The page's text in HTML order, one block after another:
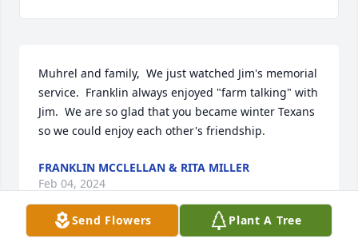
Muhrel and family,  We just watched Jim's memorial
service.  Franklin always enjoyed "farm talking" with
Jim.  We are so glad that you became winter Texans
so we could enjoy each other's friendship.
FRANKLIN MCCLELLAN & RITA MILLER
Feb 04, 2024
Send Flowers Plant A Tree